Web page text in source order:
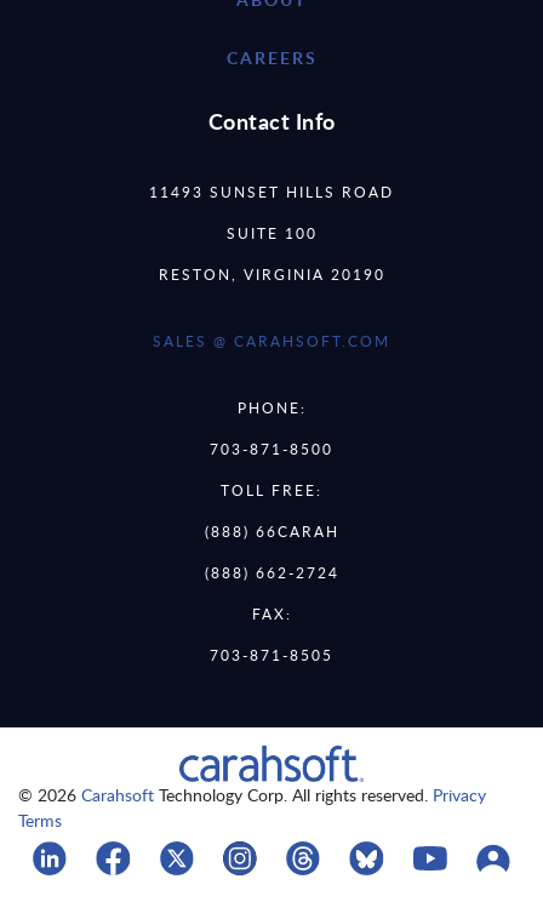
CAREERS
Contact Info
11493 SUNSET HILLS ROAD
SUITE 100
RESTON, VIRGINIA 20190
SALES @ CARAHSOFT.COM
PHONE:
703-871-8500
TOLL FREE:
(888) 66CARAH
(888) 662-2724
FAX:
703-871-8505
© 2026 Carahsoft Technology Corp. All rights reserved. Privacy
Terms